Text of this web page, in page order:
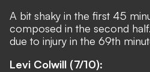
A bit shaky in the first 45
composed in the second
due to injury in the 69th
Levi Colwill (7/10):